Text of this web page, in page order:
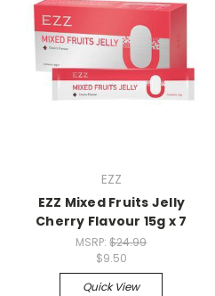
EZZ
EZZ Mixed Fruits Jelly
Cherry Flavour 15g x 7
MSRP:$24.99
$9.50
Quick View